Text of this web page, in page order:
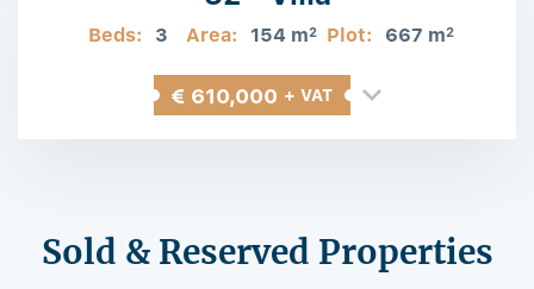
Beds: 3 Area: 154 m2 Plot: 667 m2
€ 610,000 + VAT
Sold & Reserved Properties